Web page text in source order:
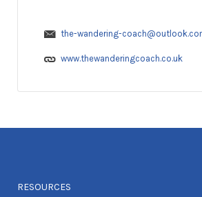
the-wandering-
www.thewanderingcoach.co.uk
RESOURCES